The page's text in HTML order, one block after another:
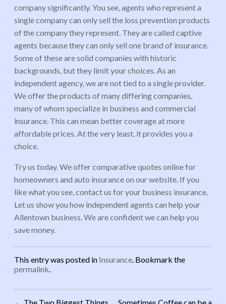
company significantly. You see, agents who represent a
single company can only sell the loss prevention products
of the company they represent. They are called captive
agents because they can only sell one brand of insurance.
Some of these are solid companies with historic
backgrounds, but they limit your choices. As an
independent agency, we are not tied to a single provider.
We offer the products of many differing companies,
many of whom specialize in business and commercial
insurance. This can mean better coverage at more
affordable prices. At the very least, it provides you a
choice.
Try us today. We offer comparative quotes online for
homeowners and auto insurance on our website. If you
like what you see, contact us for your business insurance.
Let us show you how independent agents can help your
Allentown business. We are confident we can help you
save money.
This entry was posted in Insurance. Bookmark the
permalink.